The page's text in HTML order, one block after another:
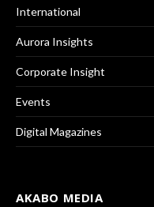
International
Aurora Insights
Corporate Insight
Events
Digital Magazines
AKABO MEDIA